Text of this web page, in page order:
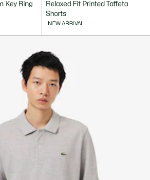
Key Ring
Relaxed Fit Printed Taffeta
Shorts
NEW ARRIVAL